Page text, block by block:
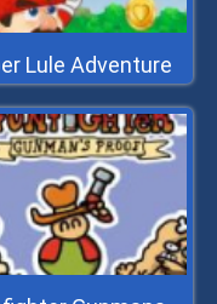
Lule Adventure